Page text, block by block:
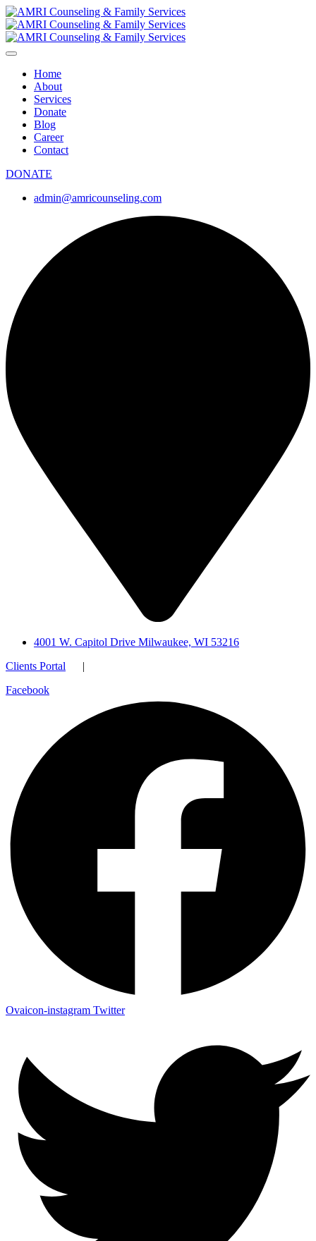
Home
About
Services
Donate
Blog
Career
Contact
DONATE
admin@amricounseling.com
4001 W. Capitol Drive Milwaukee, WI 53216
Clients Portal |
Facebook
Ovaicon-instagram Twitter